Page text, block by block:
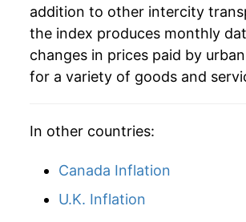
2017 $24.08 0.85%
2018 $24.16 0.33%
2019 $24.00 -
2022 $24.26
addition to other intercity
the index produces monthly
changes in prices paid by
for a variety of goods and
In other countries:
Canada Inflation
U.K. Inflation